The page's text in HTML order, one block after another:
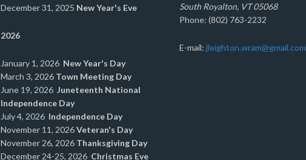
December 31, 2025 New Year's Eve
2026
January 1, 2026 New Year's Day
March 3, 2026 Town Meeting Day
June 19, 2026 Juneteenth National
Independence Day
July 4, 2026 Independence Day
November 11, 2026Veteran's Day
November 26, 2026 Thanksgiving Day
December 24-25, 2026 Christmas Eve
South Royalton, VT 05068
Phone: (802) 763-2232
E-mail: jleighton.wram@gmail.com